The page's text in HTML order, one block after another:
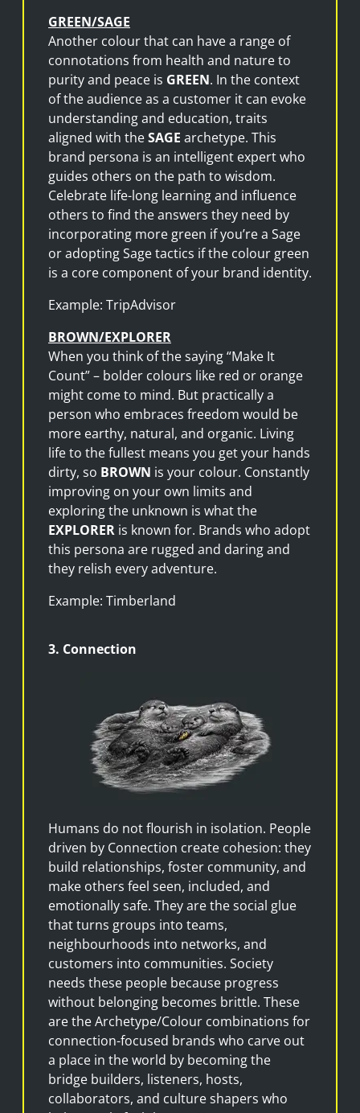
GREEN/SAGE
Another colour that can have a range of
connotations from health and nature to
purity and peace is GREEN. In the context
of the audience as a customer it can evoke
understanding and education, traits
aligned with theSAGE archetype. This
brand persona is an intelligent expert who
guides others on the path to wisdom.
Celebrate life-long learning and influence
others to find the answers they need by
incorporating more green if you’re a Sage
or adopting Sage tactics if the colour green
is a core component of your brand identity.
Example: TripAdvisor
BROWN/EXPLORER
When you think of the saying “Make It
Count” – bolder colours like red or orange
might come to mind. But practically a
person who embraces freedom would be
more earthy, natural, and organic. Living
life to the fullest means you get your hands
dirty, so BROWN is your colour. Constantly
improving on your own limits and
exploring the unknown is what the
EXPLORER is known for. Brands who adopt
this persona are rugged and daring and
they relish every adventure.
Example: Timberland
3. Connection
Humans do not flourish in isolation. People
driven by Connection create cohesion: they
build relationships, foster community, and
make others feel seen, included, and
emotionally safe. They are the social glue
that turns groups into teams,
neighbourhoods into networks, and
customers into communities. Society
needs these people because progress
without belonging becomes brittle. These
are the Archetype/Colour combinations for
connection-focused brands who carve out
a place in the world by becoming the
bridge builders, listeners, hosts,
collaborators, and culture shapers who